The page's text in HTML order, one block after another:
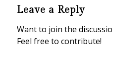
Leave a Reply
Want to join the
Feel free to contribute!